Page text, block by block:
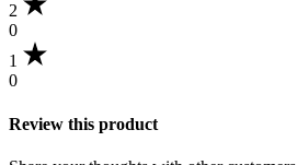
2
0
1
0
Review this product